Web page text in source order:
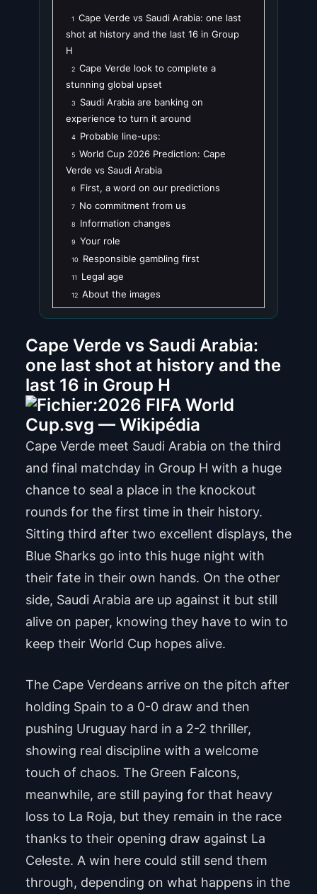
1
Cape Verde vs Saudi Arabia: one last
shot at history and the last 16 in Group
H
2 Cape Verde look to complete a
stunning global upset
3
Saudi Arabia are banking on
experience to turn it around
4 Probable line-ups:
5 World Cup 2026 Prediction: Cape
Verde vs Saudi Arabia
6 First, a word on our predictions
7 No commitment from us
8 Information changes
9 Your role
10 Responsible gambling first
11 Legal age
12 About the images
Cape Verde vs Saudi Arabia:
one last shot at history and the
last 16 in Group H
Cape Verde meet Saudi Arabia on the third
and final matchday in Group H with a huge
chance to seal a place in the knockout
rounds for the first time in their history.
Sitting third after two excellent displays, the
Blue Sharks go into this huge night with
their fate in their own hands. On the other
side, Saudi Arabia are up against it but still
alive on paper, knowing they have to win to
keep their World Cup hopes alive.
The Cape Verdeans arrive on the pitch after
holding Spain to a 0-0 draw and then
pushing Uruguay hard in a 2-2 thriller,
showing real discipline with a welcome
touch of chaos. The Green Falcons,
meanwhile, are still paying for that heavy
loss to La Roja, but they remain in the race
thanks to their opening draw against La
Celeste. A win here could still send them
through, depending on what happens in the